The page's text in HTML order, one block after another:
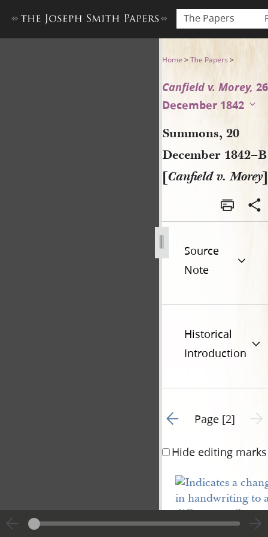
The Papers
Summons, 20 December
Home >The Papers >
Canfield v. Morey, 26
December 1842
Summons, 20
December 1842–B
[Canfield v. Morey]
Source
Note
Historical
Introduction
Go to previous page 1
Page [2]
Hide editing marks
Plaintiffs demand